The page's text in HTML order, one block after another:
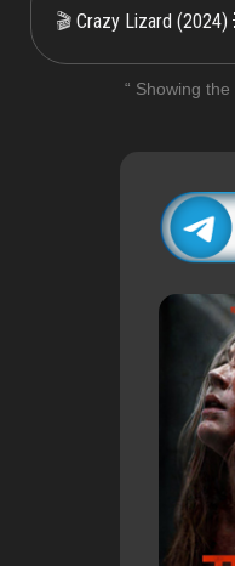
🎬 Crazy Lizard (2024)
“ Showing